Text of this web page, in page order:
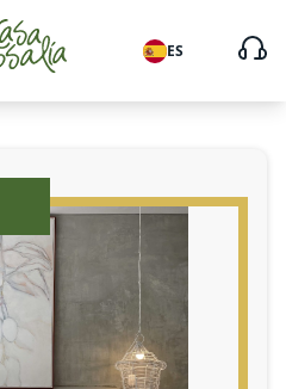
ES